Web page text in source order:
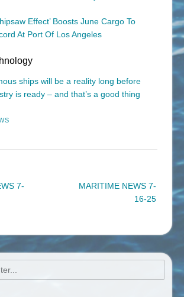
Effect’ Boosts June Cargo To
At Port Of Los Angeles
ships will be a reality long before
is ready – and that’s a good thing
7-
MARITIME NEWS 7-
16-25